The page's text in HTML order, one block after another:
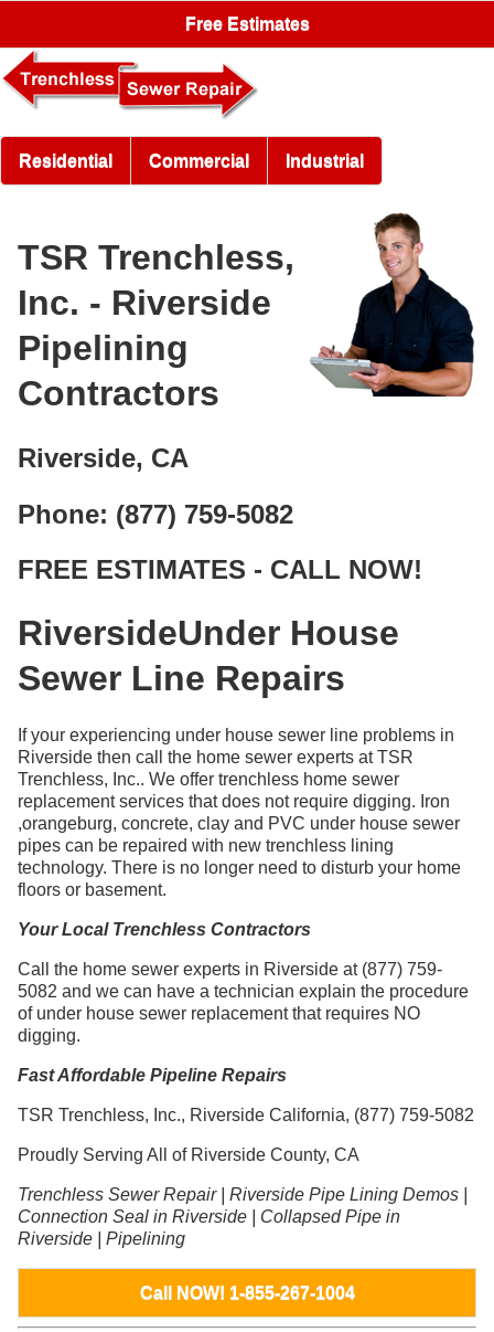
Free Estimates
Residential Commercial Industrial
TSR Trenchless,
Inc. - Riverside
Pipelining
Contractors
Riverside, CA
Phone: (877) 759-5082
FREE ESTIMATES - CALL NOW!
RiversideUnder House
Sewer Line Repairs
If your experiencing under house sewer line problems in
Riverside then call the home sewer experts at TSR
Trenchless, Inc.. We offer trenchless home sewer
replacement services that does not require digging. Iron
,orangeburg, concrete, clay and PVC under house sewer
pipes can be repaired with new trenchless lining
technology. There is no longer need to disturb your home
floors or basement.
Your Local Trenchless Contractors
Call the home sewer experts in Riverside at (877) 759-
5082 and we can have a technician explain the procedure
of under house sewer replacement that requires NO
digging.
Fast Affordable Pipeline Repairs
TSR Trenchless, Inc., Riverside California, (877) 759-5082
Proudly Serving All of Riverside County, CA
Trenchless Sewer Repair | Riverside Pipe Lining Demos |
Connection Seal in Riverside | Collapsed Pipe in
Riverside | Pipelining
Call NOW! 1-855-267-1004